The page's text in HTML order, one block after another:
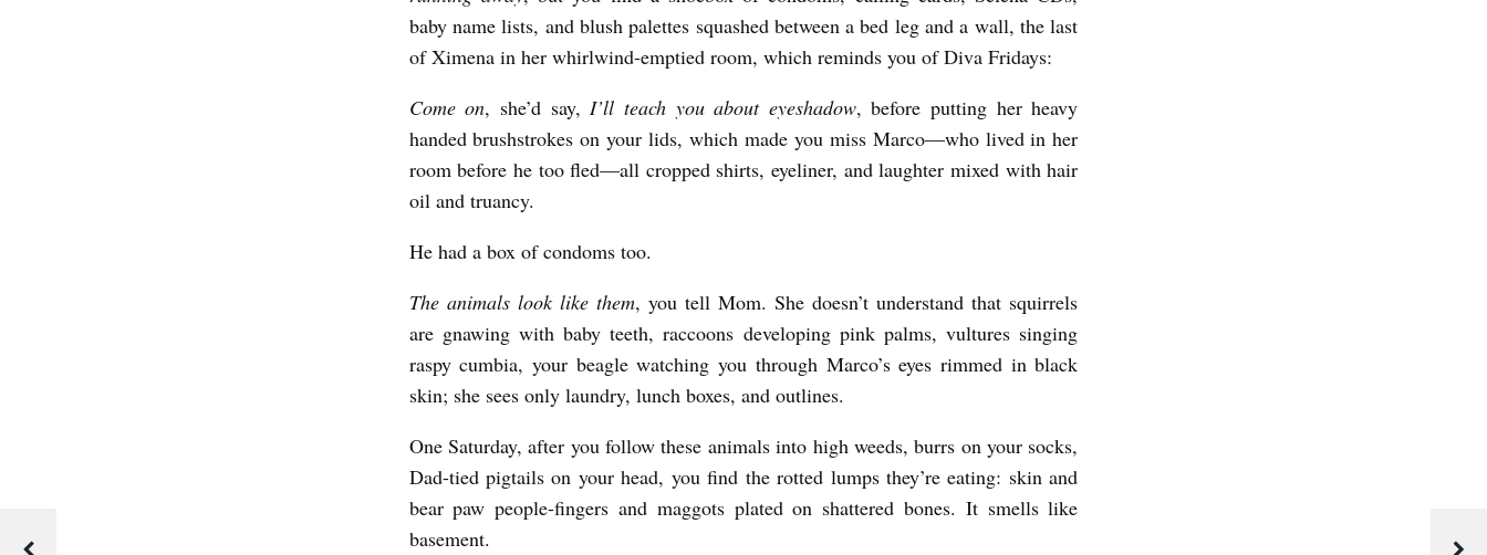
S
S
D
E
A
D
b
m
r
i
baby name lists, and blush palettes squashed between a bed leg and a wall, the last
of Ximena in her whirlwind-emptied room, which reminds you of Diva Fridays:
Come on, she’d say, I’ll teach you about eyeshadow, before putting her heavy
handed brushstrokes on your lids, which made you miss Marco—who lived in her
room before he too fled—all cropped shirts, eyeliner, and laughter mixed with hair
oil and truancy.
He had a box of condoms too.
The animals look like them, you tell Mom. She doesn’t understand that squirrels
are gnawing with baby teeth, raccoons developing pink palms, vultures singing
raspy cumbia, your beagle watching you through Marco’s eyes rimmed in black
skin; she sees only laundry, lunch boxes, and outlines.
One Saturday, after you follow these animals into high weeds, burrs on your socks,
Dad-tied pigtails on your head, you find the rotted lumps they’re eating: skin and
bear paw people-fingers and maggots plated on shattered bones. It smells like
basement.